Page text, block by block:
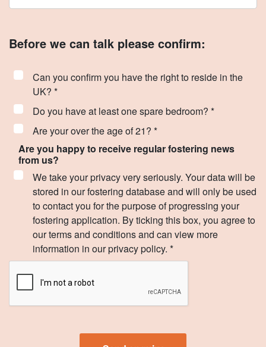
Before we can talk please confirm:
Can you confirm you have the right to reside in the
UK? *
Do you have at least one spare bedroom? *
Are your over the age of 21? *
Are you happy to receive regular fostering news
from us?
We take your privacy very seriously. Your data will be
stored in our fostering database and will only be used
to contact you for the purpose of progressing your
fostering application. By ticking this box, you agree to
our terms and conditions and can view more
information in our privacy policy. *